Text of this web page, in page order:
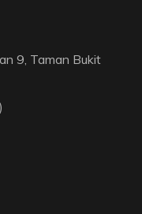
9, Taman Bukit